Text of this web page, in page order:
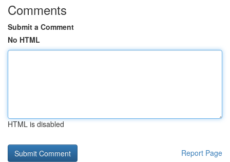
Comments
Submit a Comment
No HTML
HTML is disabled
Report Page